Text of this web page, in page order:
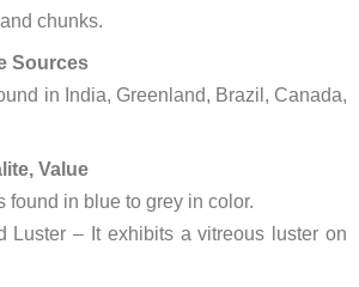
chunks.
Sources
in India, Greenland, Brazil, Canada,
Value
found in blue to grey in color.
Luster – It exhibits a vitreous luster on